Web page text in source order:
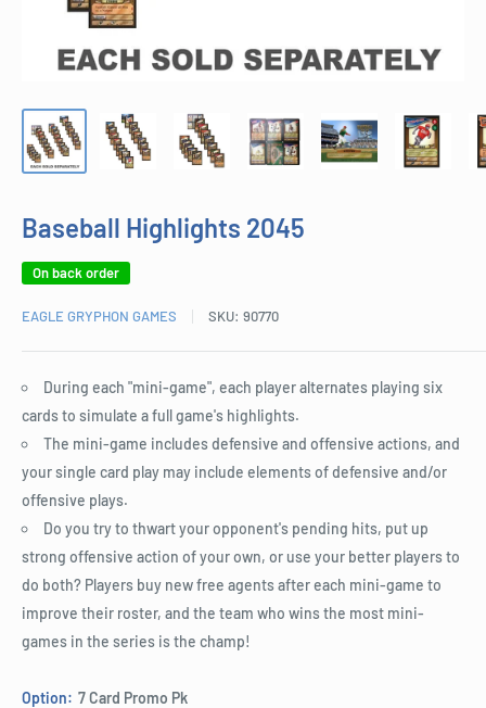
Baseball Highlights 2045
On back order
EAGLE GRYPHON GAMES SKU: 90770
During each "mini-game", each player alternates playing six
cards to simulate a full game's highlights.
The mini-game includes defensive and offensive actions, and
your single card play may include elements of defensive and/or
offensive plays.
Do you try to thwart your opponent's pending hits, put up
strong offensive action of your own, or use your better players to
do both? Players buy new free agents after each mini-game to
improve their roster, and the team who wins the most mini-
games in the series is the champ!
Option: 7 Card Promo Pk